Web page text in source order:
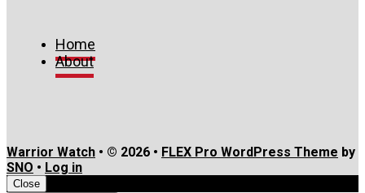
Home
About
Warrior Watch • © 2026 • FLEX Pro WordPress Theme by
SNO • Log in
Close